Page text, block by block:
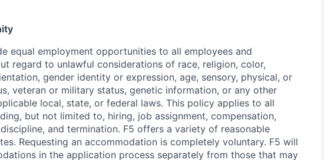
equal employment opportunities to all employees and
regard to unlawful considerations of race, religion, color,
gender identity or expression, age, sensory, physical, or
veteran or military status, genetic information, or any other
local, state, or federal laws. This policy applies to all
but not limited to, hiring, job assignment, compensation,
and termination. F5 offers a variety of reasonable
. Requesting an accommodation is completely voluntary. F5 will
in the application process separately from those that may